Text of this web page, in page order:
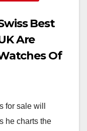
Best
Are
Of
for sale will
he charts the